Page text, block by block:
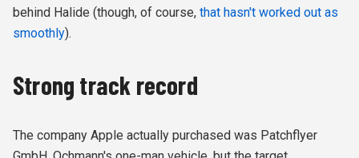
behind Halide (though, of course, that hasn't worked out as
smoothly).
Strong track record
The company Apple actually purchased was Patchflyer